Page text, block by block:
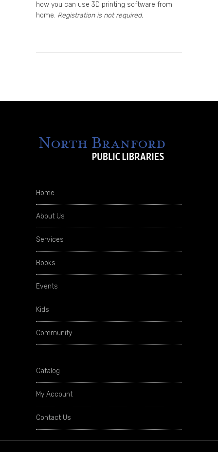
how you can use 3D printing software from
home. Registration is not required.
Home
About Us
Services
Books
Events
Kids
Community
Catalog
My Account
Contact Us